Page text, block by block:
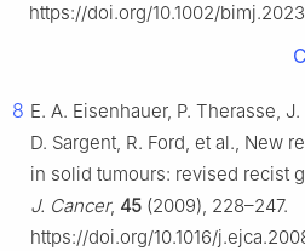
https://doi.org/10.1002/
8 E. A. Eisenhauer, P. Therasse,
D. Sargent, R. Ford, et al., New
in solid tumours: revised recist
J. Cancer, 45 (2009), 228–247.
https://doi.org/10.1016/